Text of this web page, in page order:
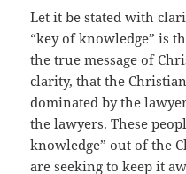
Let it be stated with
“key of knowledge” is
the true message of
clarity, that the
dominated by the
the lawyers. These
knowledge” out of the
are seeking to keep it